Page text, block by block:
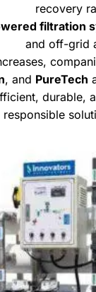
recovery
filtration
and off-grid
, and PureTech
durable,
responsible